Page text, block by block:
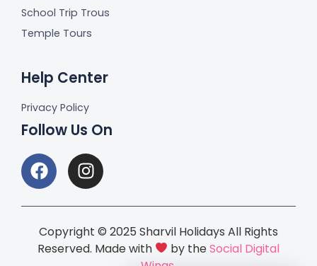
School Trip Trous
Temple Tours
Help Center
Privacy Policy
Follow Us On
Copyright © 2025 Sharvil Holidays All Rights
Reserved. Made with
by theSocial Digital